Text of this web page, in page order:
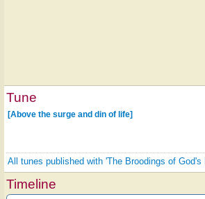
Tune
[Above the surge and din of life]
All tunes published with 'The Broodings of God's
Timeline